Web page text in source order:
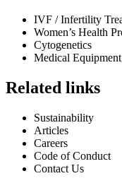
IVF / Infertility
Women’s Health
Cytogenetics
Medical Equipment
Related links
Sustainability
Articles
Careers
Code of Conduct
Contact Us